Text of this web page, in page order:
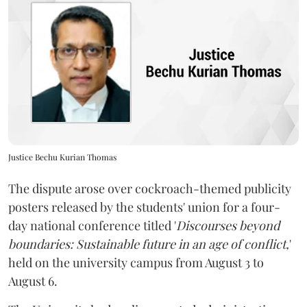
Justice Bechu Kurian Thomas
The dispute arose over cockroach-themed publicity
posters released by the students' union for a four-
day national conference titled 'Discourses beyond
boundaries: Sustainable future in an age of conflict,'
held on the university campus from August 3 to
August 6.